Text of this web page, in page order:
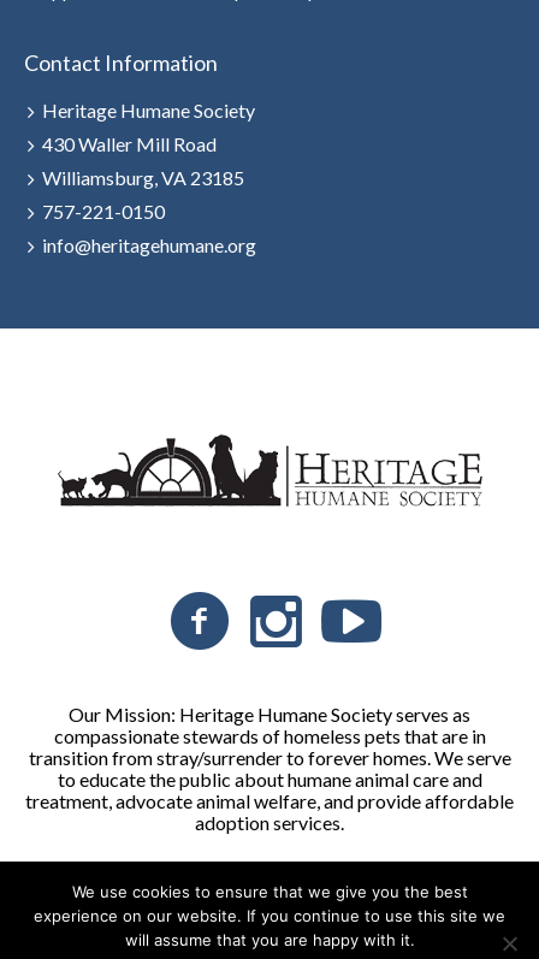
Contact Information
Heritage Humane Society
430 Waller Mill Road
Williamsburg, VA 23185
757-221-0150
info@heritagehumane.org
Our Mission: Heritage Humane Society serves as
compassionate stewards of homeless pets that are in
transition from stray/surrender to forever homes. We serve
to educate the public about humane animal care and
treatment, advocate animal welfare, and provide affordable
adoption services.
Heritage Humane Society © 2026 | All Rights Reserved
We use cookies to ensure that we give you the best
experience on our website. If you continue to use this site we
will assume that you are happy with it.